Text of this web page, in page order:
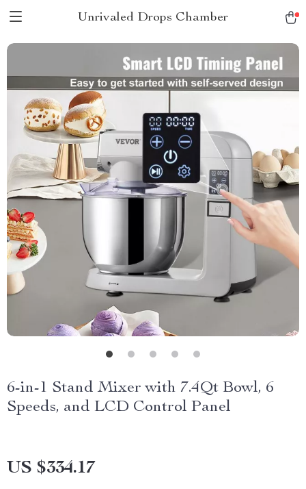
Unrivaled Drops Chamber
6-in-1 Stand Mixer with 7.4Qt Bowl, 6
Speeds, and LCD Control Panel
US $334.17